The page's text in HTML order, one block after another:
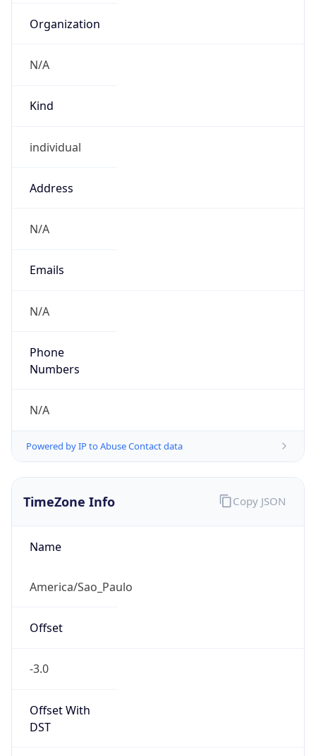
Organization
N/A
Kind
individual
Address
N/A
Emails
N/A
Phone
Numbers
N/A
Powered by IP to Abuse Contact data
TimeZone Info
Name
America/Sao_Paulo
Offset
-3.0
Offset With
DST
Copy JSON